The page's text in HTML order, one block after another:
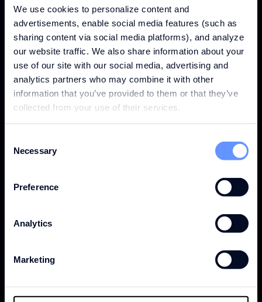
We use cookies to personalize content and
advertisements, enable social media features (such as
sharing content via social media platforms), and analyze
our website traffic. We also share information about your
use of our site with our social media, advertising and
analytics partners who may combine it with other
information that you’ve provided to them or that they’ve
collected from your use of their services.
Selection
Necessary
Preference
Analytics
Marketing
285K
GLA (SQM)
TOTAL BRAND SALES